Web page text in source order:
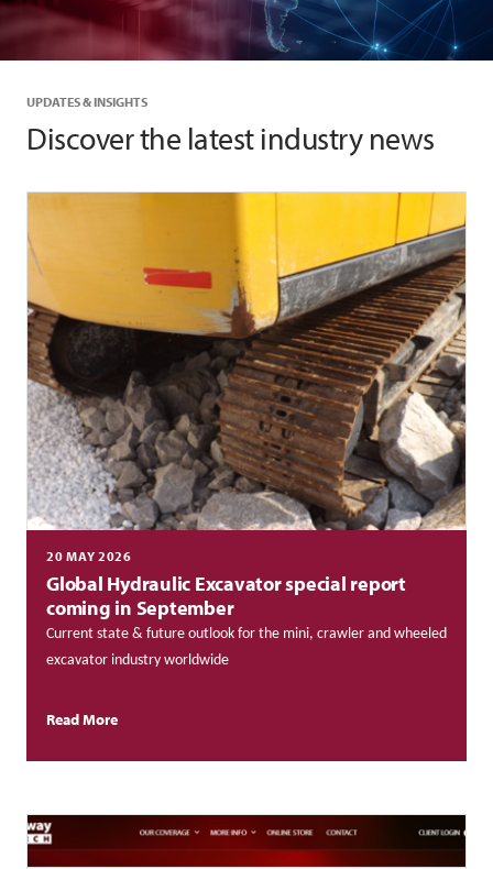
UPDATES & INSIGHTS
Discover the latest industry news
20 MAY 2026
Global Hydraulic Excavator special report
coming in September
Current state & future outlook for the mini, crawler and wheeled
excavator industry worldwide
Read More